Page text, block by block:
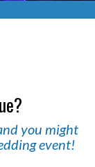
you might
event!